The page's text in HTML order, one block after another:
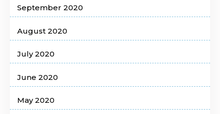
September 2020
August 2020
July 2020
June 2020
May 2020